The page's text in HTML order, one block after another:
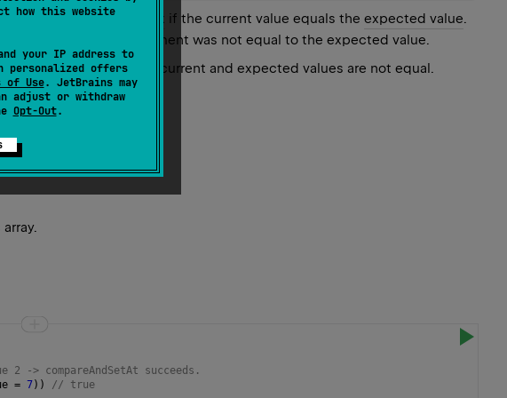
how this website
your IP address to
offers
of Use. JetBrains may
adjust or withdraw
Opt-Out.
at the given index if the current value equals the expected value.
value of the element was not equal to the expected value.
false if and only if current and expected values are not equal.
compareAndSetAt succeeds.
= 7))
// true